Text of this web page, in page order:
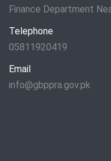
Finance Department
Telephone
05811920419
Email
info@gbppra.gov.pk